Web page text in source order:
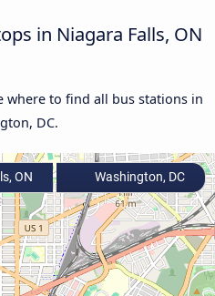
in Niagara Falls, ON
where to find all bus stations in
DC.
ON Washington, DC